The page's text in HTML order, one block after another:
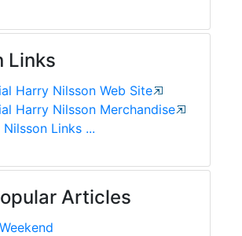
Links
Harry Nilsson Web Site
Harry Nilsson Merchandise
Nilsson Links ...
Articles